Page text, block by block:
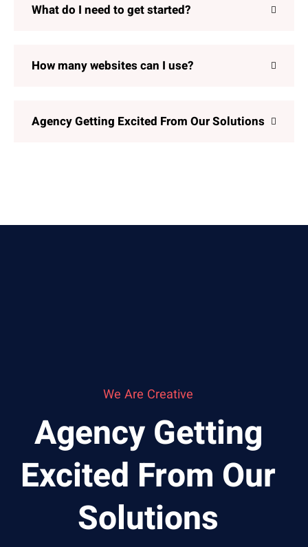
What do I need to get started?
How many websites can I use?
Agency Getting Excited From Our Solutions
We Are Creative
Agency Getting
Excited From Our
Solutions